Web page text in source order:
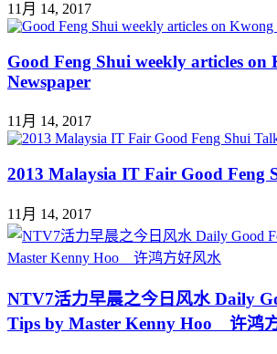
11月 14, 2017
Good Feng Shui weekly articles on
Newspaper
11月 14, 2017
2013 Malaysia IT Fair Good Feng
11月 14, 2017
NTV7活力早晨之今日风水 Daily
Tips by Master Kenny Hoo 许鸿